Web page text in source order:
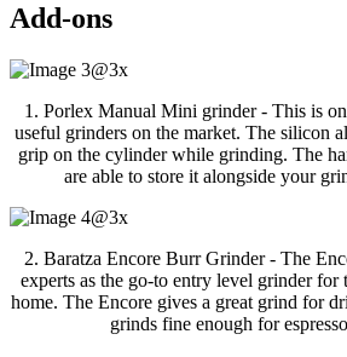
Add-ons
1. Porlex Manual Mini grinder - This is
useful grinders on the market. The silicon
grip on the cylinder while grinding. The
are able to store it alongside your
2. Baratza Encore Burr Grinder - The
experts as the go-to entry level grinder for
home. The Encore gives a great grind for
grinds fine enough for